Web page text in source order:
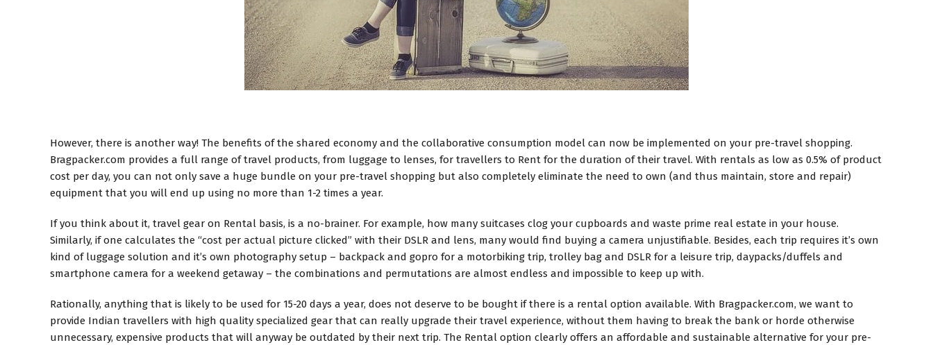
However, there is another way! The benefits of the shared economy and the collaborative consumption model can now be implemented on your pre-travel shopping.
Bragpacker.com provides a full range of travel products, from luggage to lenses, for travellers to Rent for the duration of their travel. With rentals as low as 0.5% of product
cost per day, you can not only save a huge bundle on your pre-travel shopping but also completely eliminate the need to own (and thus maintain, store and repair)
equipment that you will end up using no more than 1-2 times a year.
If you think about it, travel gear on Rental basis, is a no-brainer. For example, how many suitcases clog your cupboards and waste prime real estate in your house.
Similarly, if one calculates the “cost per actual picture clicked” with their DSLR and lens, many would find buying a camera unjustifiable. Besides, each trip requires it’s own
kind of luggage solution and it’s own photography setup – backpack and gopro for a motorbiking trip, trolley bag and DSLR for a leisure trip, daypacks/duffels and
smartphone camera for a weekend getaway – the combinations and permutations are almost endless and impossible to keep up with.
Rationally, anything that is likely to be used for 15-20 days a year, does not deserve to be bought if there is a rental option available. With Bragpacker.com, we want to
provide Indian travellers with high quality specialized gear that can really upgrade their travel experience, without them having to break the bank or horde otherwise
unnecessary, expensive products that will anyway be outdated by their next trip. The Rental option clearly offers an affordable and sustainable alternative for your pre-